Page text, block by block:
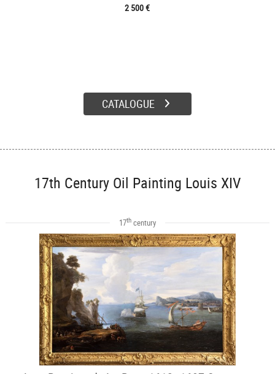
2 500 €
CATALOGUE
17th Century Oil Painting Louis XIV
17thcentury